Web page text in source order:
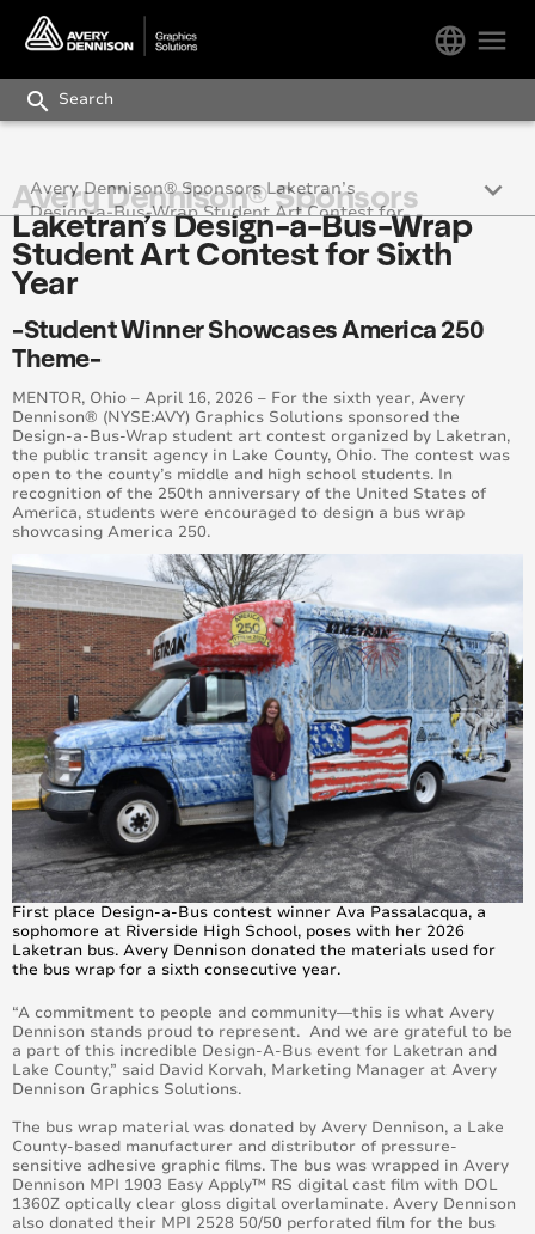
menu
language
search
Avery Dennison® Sponsors
Laketran’s Design-a-Bus-Wrap
Student Art Contest for Sixth
Year
-Student Winner Showcases America 250
Theme-
MENTOR, Ohio – April 16, 2026 – For the sixth year, Avery
Dennison® (NYSE:AVY) Graphics Solutions sponsored the
Design-a-Bus-Wrap student art contest organized by Laketran,
the public transit agency in Lake County, Ohio. The contest was
open to the county’s middle and high school students. In
recognition of the 250th anniversary of the United States of
America, students were encouraged to design a bus wrap
showcasing America 250.
First place Design-a-Bus contest winner Ava Passalacqua, a
sophomore at Riverside High School, poses with her 2026
Laketran bus. Avery Dennison donated the materials used for
the bus wrap for a sixth consecutive year.
“A commitment to people and community—this is what Avery
Dennison stands proud to represent. And we are grateful to be
a part of this incredible Design-A-Bus event for Laketran and
Lake County,” said David Korvah, Marketing Manager at Avery
Dennison Graphics Solutions.
The bus wrap material was donated by Avery Dennison, a Lake
County-based manufacturer and distributor of pressure-
sensitive adhesive graphic films. The bus was wrapped in Avery
Dennison MPI 1903 Easy Apply™ RS digital cast film with DOL
1360Z optically clear gloss digital overlaminate. Avery Dennison
also donated their MPI 2528 50/50 perforated film for the bus
Avery Dennison® Sponsors Laketran’s
Design-a-Bus-Wrap Student Art Contest for
Sixth Year
keyboard_arrow_down